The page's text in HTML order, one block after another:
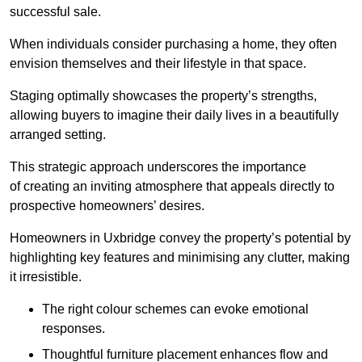
successful sale.
When individuals consider purchasing a home, they often
envision themselves and their lifestyle in that space.
Staging optimally showcases the property’s strengths,
allowing buyers to imagine their daily lives in a beautifully
arranged setting.
This strategic approach underscores the importance
of creating an inviting atmosphere that appeals directly to
prospective homeowners’ desires.
Homeowners in Uxbridge convey the property’s potential by
highlighting key features and minimising any clutter, making
it irresistible.
The right colour schemes can evoke emotional
responses.
Thoughtful furniture placement enhances flow and